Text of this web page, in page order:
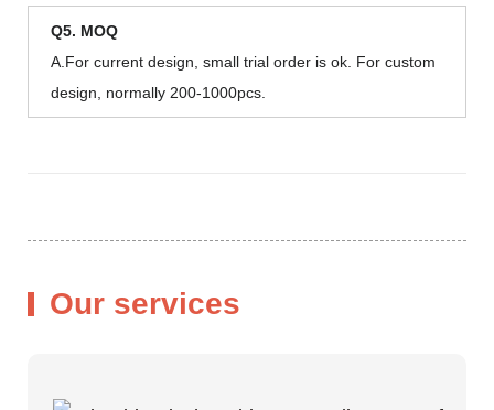
Q5. MOQ
A.For current design, small trial order is ok. For custom
design, normally 200-1000pcs.
Our services